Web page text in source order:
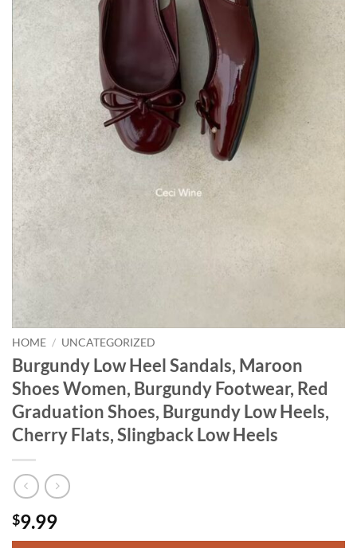
HOME / UNCATEGORIZED
Burgundy Low Heel Sandals, Maroon
Shoes Women, Burgundy Footwear, Red
Graduation Shoes, Burgundy Low Heels,
Cherry Flats, Slingback Low Heels
$9.99